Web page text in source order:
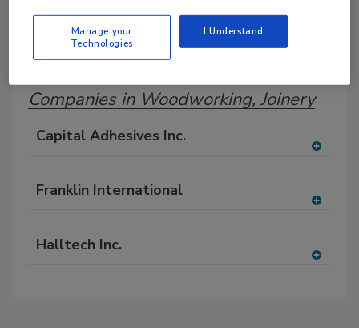
A B C D E F G H I
J
L M N Q R S
U
V W
Companies in Woodworking, Joinery
Capital Adhesives Inc.
to
RF
Franklin International
to
RF
Halltech Inc.
Manage your
Technologies
I Understand